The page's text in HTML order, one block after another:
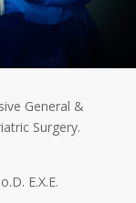
General &
Surgery.
Ε.Χ.Ε.